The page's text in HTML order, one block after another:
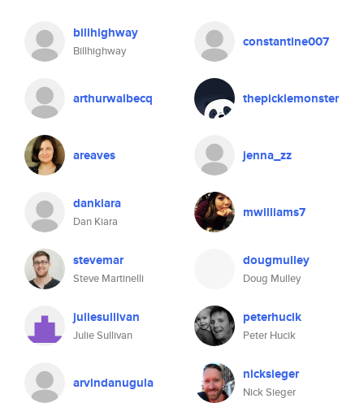
billhighway
Billhighway
constantine007
arthurwalbecq thepicklemonster
areaves jenna_zz
dankiara
Dan Kiara
mwilliams7
stevemar
Steve Martinelli
dougmulley
Doug Mulley
juliesullivan
Julie Sullivan
peterhucik
Peter Hucik
arvindanugula nicksieger
Nick Sieger